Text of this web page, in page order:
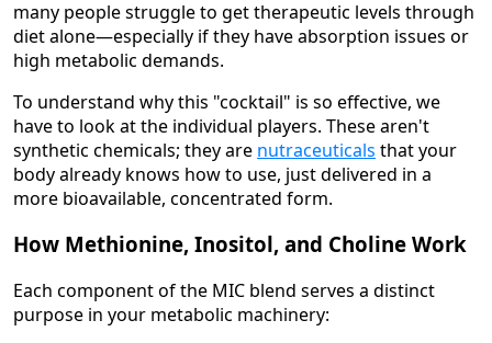
many people struggle to get therapeutic levels through
diet alone—especially if they have absorption issues or
high metabolic demands.
To understand why this "cocktail" is so effective, we
have to look at the individual players. These aren't
synthetic chemicals; they are nutraceuticals that your
body already knows how to use, just delivered in a
more bioavailable, concentrated form.
How Methionine, Inositol, and Choline Work
Each component of the MIC blend serves a distinct
purpose in your metabolic machinery: